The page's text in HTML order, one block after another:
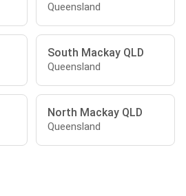
Queensland
South Mackay QLD
Queensland
North Mackay QLD
Queensland